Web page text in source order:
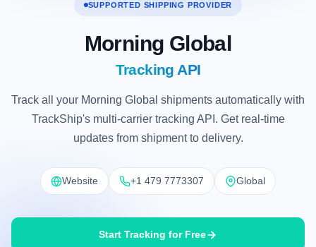
SUPPORTED SHIPPING PROVIDER
Morning Global
Tracking API
Track all your Morning Global shipments automatically with
TrackShip's multi-carrier tracking API. Get real-time
updates from shipment to delivery.
Website +1 479 7773307 Global
Start Tracking for Free